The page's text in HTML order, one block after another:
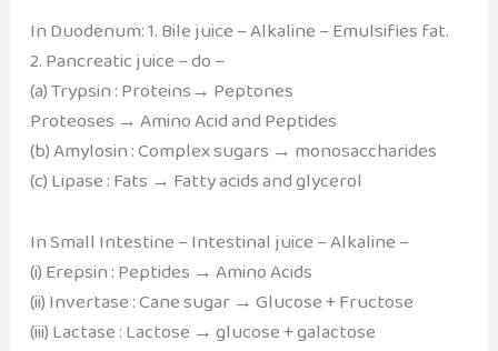
In Duodenum: 1. Bile juice – Alkaline – Emulsifies fat.
2. Pancreatic juice – do –
(a) Trypsin : Proteins→ Peptones
Proteoses → Amino Acid and Peptides
(b) Amylosin : Complex sugars → monosaccharides
(c) Lipase : Fats → Fatty acids and glycerol
In Small Intestine – Intestinal juice – Alkaline –
(i) Erepsin : Peptides → Amino Acids
(ii) Invertase : Cane sugar → Glucose + Fructose
(iii) Lactase : Lactose → glucose + galactose